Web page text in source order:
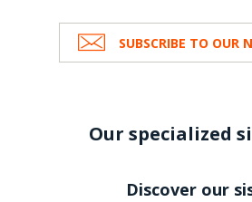
SUBSCRIBE TO OUR
Our specialized
Discover our